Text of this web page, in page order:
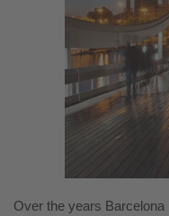
Over the years